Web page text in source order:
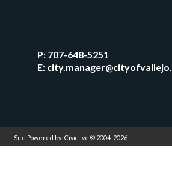
P: 707-648-5251
E:
Site Powered by: Civiclive © 2004-2026